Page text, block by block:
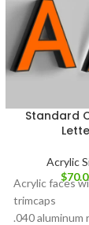
Standard
Acrylic
$
Acrylic faces
trimcaps
.040 aluminum